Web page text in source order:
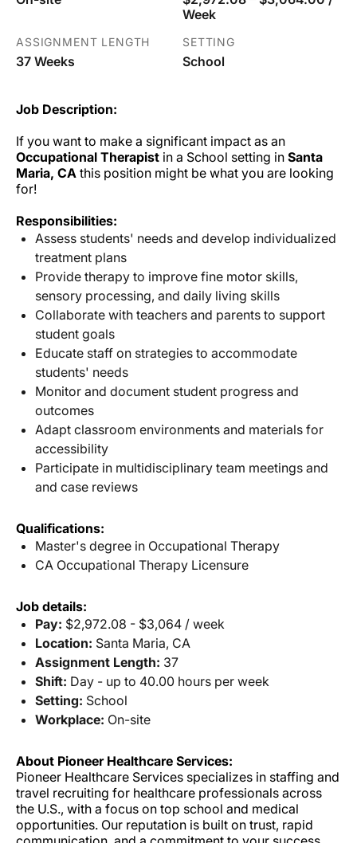
Week
ASSIGNMENT LENGTH
37 Weeks
SETTING
School
Job Description:
If you want to make a significant impact as an
Occupational Therapist in a School setting in Santa
Maria, CA this position might be what you are looking
for!
Responsibilities:
Assess students' needs and develop individualized
treatment plans
Provide therapy to improve fine motor skills,
sensory processing, and daily living skills
Collaborate with teachers and parents to support
student goals
Educate staff on strategies to accommodate
students' needs
Monitor and document student progress and
outcomes
Adapt classroom environments and materials for
accessibility
Participate in multidisciplinary team meetings and
and case reviews
Qualifications:
Master's degree in Occupational Therapy
CA Occupational Therapy Licensure
Job details:
Pay: $2,972.08 - $3,064 / week
Location: Santa Maria, CA
Assignment Length: 37
Shift: Day - up to 40.00 hours per week
Setting: School
Workplace: On-site
About Pioneer Healthcare Services:
Pioneer Healthcare Services specializes in staffing and
travel recruiting for healthcare professionals across
the U.S., with a focus on top school and medical
opportunities. Our reputation is built on trust, rapid